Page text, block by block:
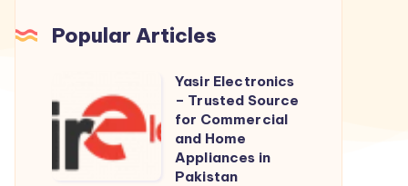
Popular Articles
Electronics
Trusted
Yasir Electronics
– Trusted Source
for Commercial
and Home
Appliances in
Pakistan